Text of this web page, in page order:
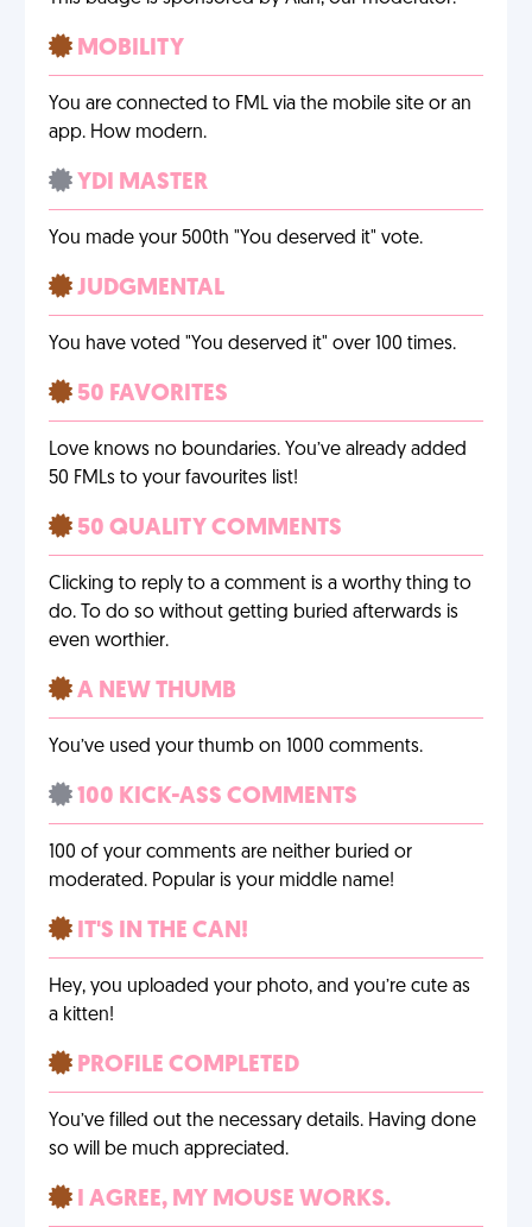
MOBILITY
You are connected to FML via the mobile site or an
app. How modern.
YDI MASTER
You made your 500th "You deserved it" vote.
JUDGMENTAL
You have voted "You deserved it" over 100 times.
50 FAVORITES
Love knows no boundaries. You’ve already added
50 FMLs to your favourites list!
50 QUALITY COMMENTS
Clicking to reply to a comment is a worthy thing to
do. To do so without getting buried afterwards is
even worthier.
A NEW THUMB
You’ve used your thumb on 1000 comments.
100 KICK-ASS COMMENTS
100 of your comments are neither buried or
moderated. Popular is your middle name!
IT'S IN THE CAN!
Hey, you uploaded your photo, and you’re cute as
a kitten!
PROFILE COMPLETED
You’ve filled out the necessary details. Having done
so will be much appreciated.
I AGREE, MY MOUSE WORKS.